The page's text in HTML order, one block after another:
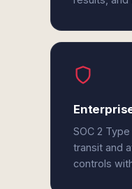
SOC 2
transit and
controls